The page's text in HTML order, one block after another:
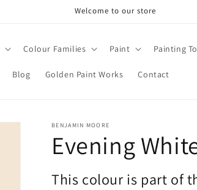
Welcome to our store
Colour Families Paint Painting
Blog Golden Paint Works Contact
BENJAMIN MOORE
Evening
This colour is part of